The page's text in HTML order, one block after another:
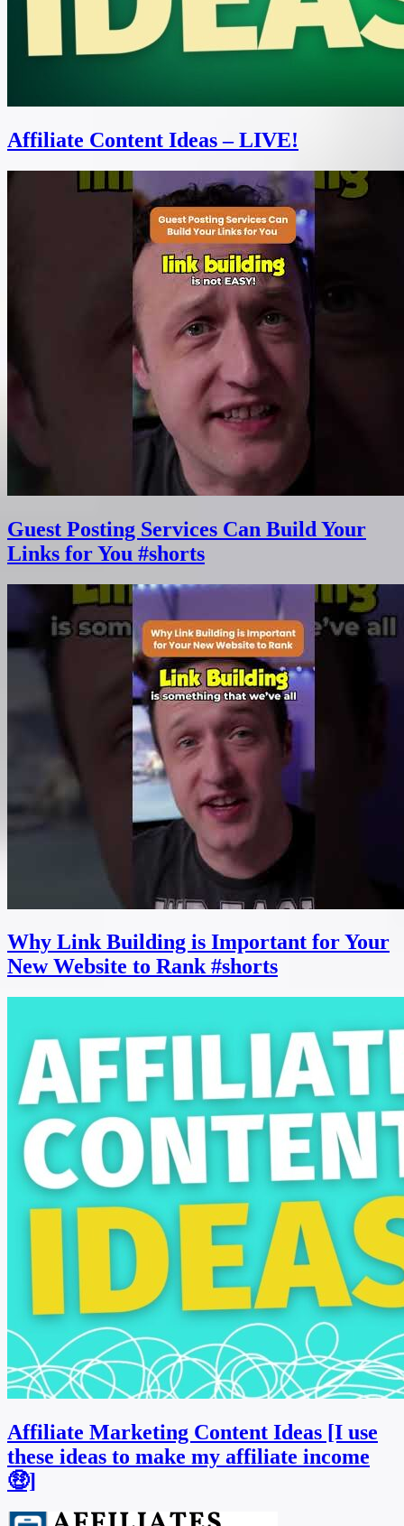
Affiliate Content Ideas – LIVE!
Guest Posting Services Can Build Your
Links for You #shorts
Why Link Building is Important for Your
New Website to Rank #shorts
Affiliate Marketing Content Ideas [I use
these ideas to make my affiliate income
🤑]